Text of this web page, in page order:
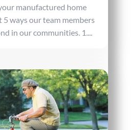
manufactured home
5 ways our team members
in our communities. 1....